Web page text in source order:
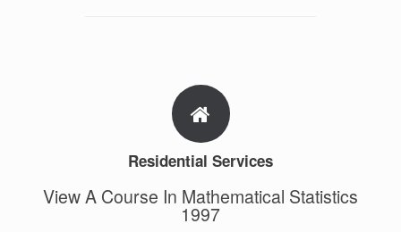
Residential Services
View A Course In Mathematical Statistics
1997